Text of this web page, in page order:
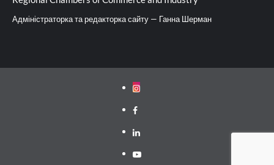
Адміністраторка та редакторка сайту — Ганна Шерман
Instagram
Facebook
Linkedin
Youtube